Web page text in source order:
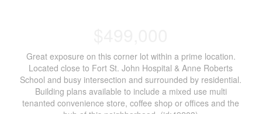
Great exposure on this corner lot within a prime location.
Located close to Fort St. John Hospital & Anne Roberts
School and busy intersection and surrounded by residential.
Building plans available to include a mixed use multi
tenanted convenience store, coffee shop or offices and the